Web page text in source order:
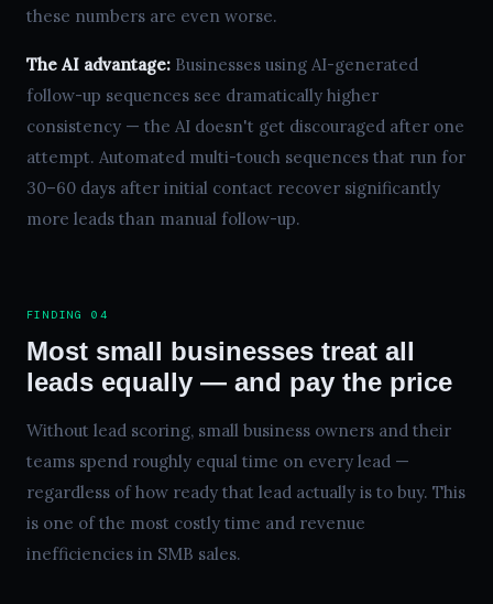
these numbers are even worse.
The AI advantage: Businesses using AI-generated
follow-up sequences see dramatically higher
consistency — the AI doesn't get discouraged after one
attempt. Automated multi-touch sequences that run for
30–60 days after initial contact recover significantly
more leads than manual follow-up.
FINDING 04
Most small businesses treat all
leads equally — and pay the price
Without lead scoring, small business owners and their
teams spend roughly equal time on every lead —
regardless of how ready that lead actually is to buy. This
is one of the most costly time and revenue
inefficiencies in SMB sales.